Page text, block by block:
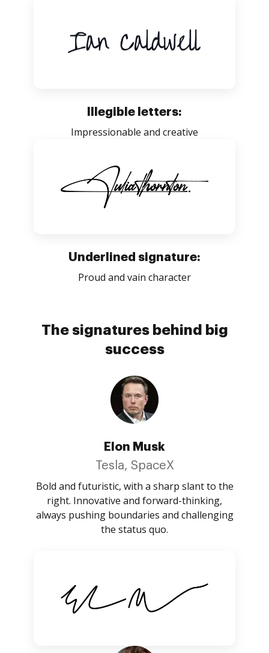
Illegible letters:
Impressionable and creative
Underlined signature:
Proud and vain character
The signatures behind big
success
Elon Musk
Tesla, SpaceX
Bold and futuristic, with a sharp slant to the
right. Innovative and forward-thinking,
always pushing boundaries and challenging
the status quo.